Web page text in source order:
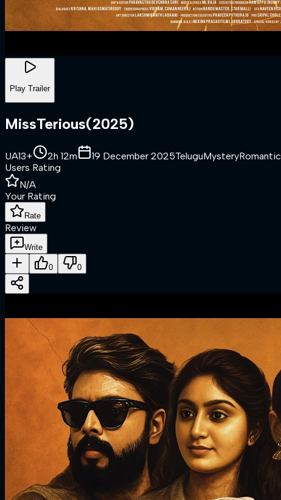
Play Trailer
MissTerious(2025)
UA13+ 2h 12m 19 December 2025TeluguMysteryRomantic
Users Rating
N/A
Your Rating
Rate
Review
Write
0 0